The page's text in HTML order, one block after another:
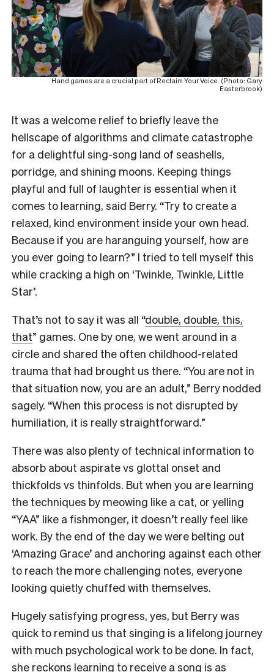
Hand games are a crucial part of Reclaim Your Voice. (Photo: Gary
Easterbrook)
It was a welcome relief to briefly leave the
hellscape of algorithms and climate catastrophe
for a delightful sing-song land of seashells,
porridge, and shining moons. Keeping things
playful and full of laughter is essential when it
comes to learning, said Berry. “Try to create a
relaxed, kind environment inside your own head.
Because if you are haranguing yourself, how are
you ever going to learn?” I tried to tell myself this
while cracking a high on ‘Twinkle, Twinkle, Little
Star’.
That’s not to say it was all “double, double, this,
that” games. One by one, we went around in a
circle and shared the often childhood-related
trauma that had brought us there. “You are not in
that situation now, you are an adult,” Berry nodded
sagely. “When this process is not disrupted by
humiliation, it is really straightforward.”
There was also plenty of technical information to
absorb about aspirate vs glottal onset and
thickfolds vs thinfolds. But when you are learning
the techniques by meowing like a cat, or yelling
“YAA” like a fishmonger, it doesn’t really feel like
work. By the end of the day we were belting out
‘Amazing Grace’ and anchoring against each other
to reach the more challenging notes, everyone
looking quietly chuffed with themselves.
Hugely satisfying progress, yes, but Berry was
quick to remind us that singing is a lifelong journey
with much psychological work to be done. In fact,
she reckons learning to receive a song is as